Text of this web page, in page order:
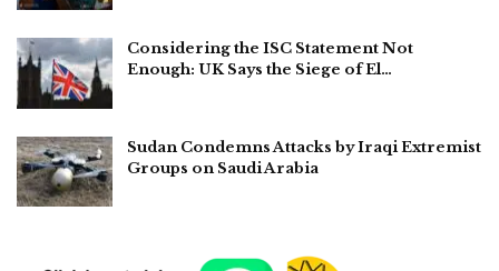
Considering the ISC Statement Not
Enough: UK Says the Siege of El…
Sudan Condemns Attacks by Iraqi Extremist
Groups on Saudi Arabia